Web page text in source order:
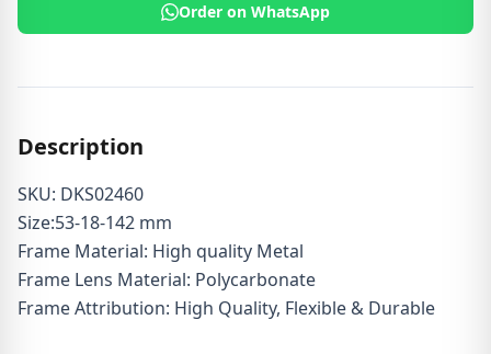
Order on WhatsApp
Description
SKU: DKS02460
Size:53-18-142 mm
Frame Material: High quality Metal
Frame Lens Material: Polycarbonate
Frame Attribution: High Quality, Flexible & Durable